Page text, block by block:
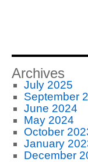
Archives
July 2025
September
June 2024
May 2024
October
January
December